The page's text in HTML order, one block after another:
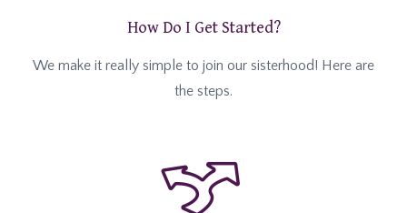
How Do I Get Started?
We make it really simple to join our sisterhood! Here are
the steps.